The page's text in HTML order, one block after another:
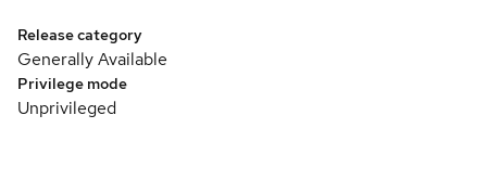
Release category
Generally Available
Privilege mode
Unprivileged